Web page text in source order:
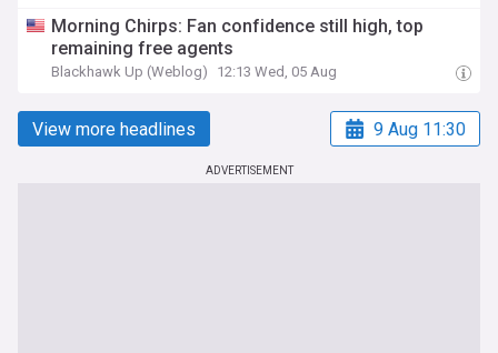
Morning Chirps: Fan confidence still high, top
remaining free agents
Blackhawk Up (Weblog) 12:13 Wed, 05 Aug
View more headlines 9 Aug 11:30
ADVERTISEMENT